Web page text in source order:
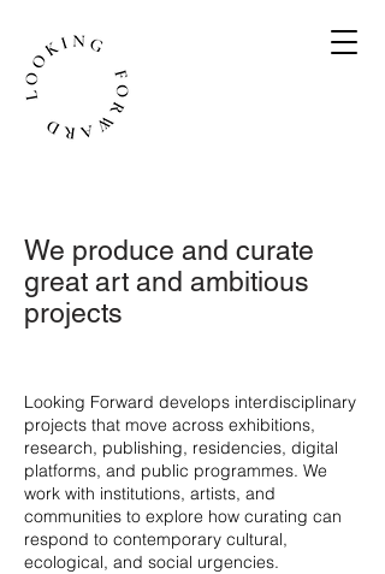
We produce and curate
great art and ambitious
projects
​Looking Forward develops interdisciplinary
projects that move across exhibitions,
research, publishing, residencies, digital
platforms, and public programmes. We
work with institutions, artists, and
communities to explore how curating can
respond to contemporary cultural,
ecological, and social urgencies.